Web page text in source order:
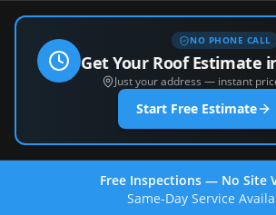
NO PHONE CALL
Get Your Roof Estimate
Just your address — instant
Start Free Estimate
Free Inspections — No Site
Same-Day Service